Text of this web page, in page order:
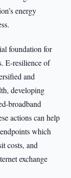
energy
foundation for
E-resilience of
and
developing
broadband
actions can help
which
costs, and
exchange